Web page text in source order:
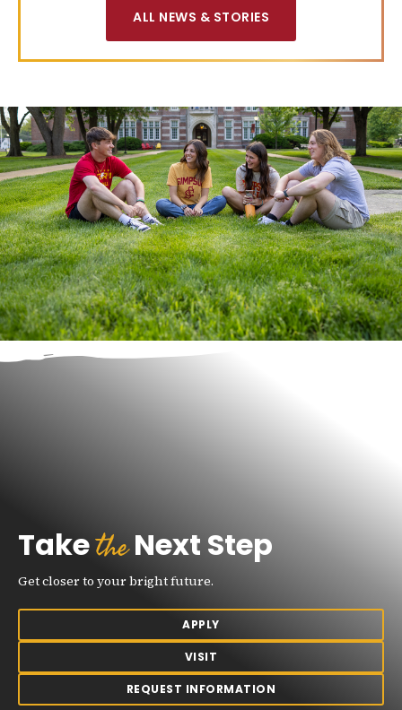
ALL NEWS & STORIES
TaketheNext Step
Get closer to your bright future.
APPLY
VISIT
REQUEST INFORMATION